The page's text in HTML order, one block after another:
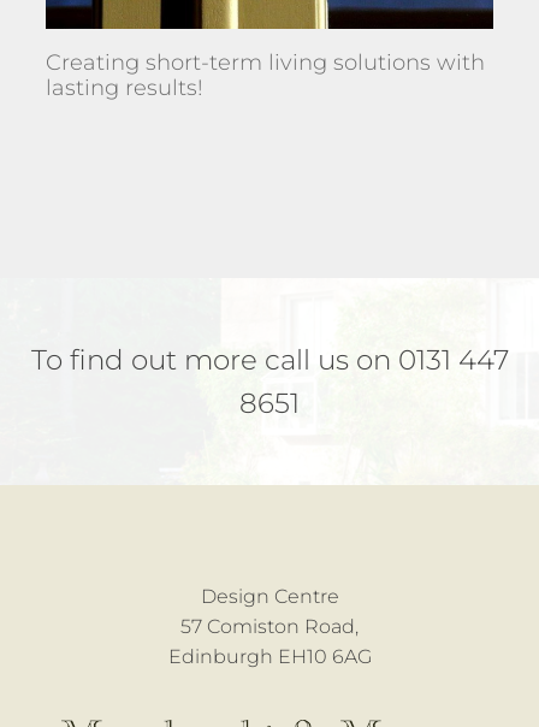
Creating short-term living solutions with
lasting results!
To find out more call us on 0131 447
8651
Design Centre
57 Comiston Road,
Edinburgh EH10 6AG